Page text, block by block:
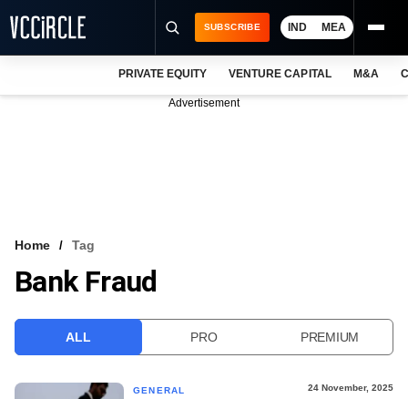
VCC INTELLIGENCE
SUBSCRIBE IND MEA
PRIVATE EQUITY VENTURE CAPITAL M&A
Advertisement
Home Tag
Bank Fraud
ALL PRO PREMIUM
GENERAL 24 November, 2025